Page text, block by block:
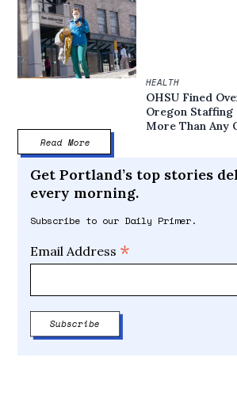
HEALTH
OHSU Fined
Oregon Staffing
More Than Any
Read More
Get Portland’s top stories
every morning.
Subscribe to our Daily Primer.
Email Address *